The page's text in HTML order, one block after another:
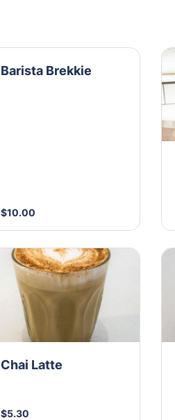
Barista Brekkie
$10.00
Chai Latte
$5.30